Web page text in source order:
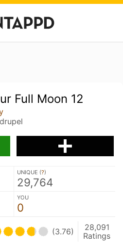
Full Moon 12
UNIQUE (?)
29,764
YOU
0
(3.76)
28,091
Ratings